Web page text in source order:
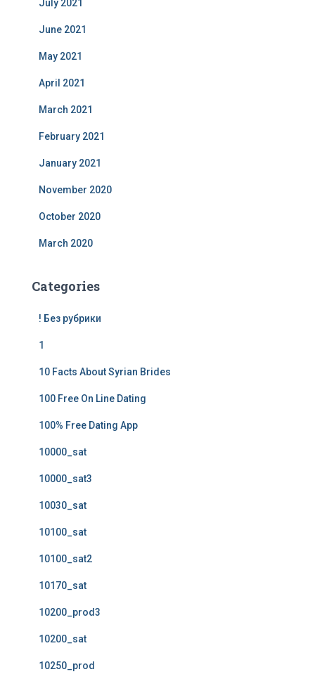
July 2021
June 2021
May 2021
April 2021
March 2021
February 2021
January 2021
November 2020
October 2020
March 2020
Categories
! Без рубрики
1
10 Facts About Syrian Brides
100 Free On Line Dating
100% Free Dating App
10000_sat
10000_sat3
10030_sat
10100_sat
10100_sat2
10170_sat
10200_prod3
10200_sat
10250_prod